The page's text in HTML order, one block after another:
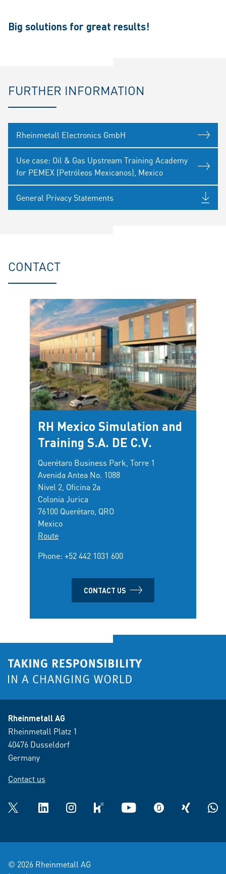
Big solutions for great results!
FURTHER INFORMATION
Rheinmetall Electronics GmbH
Use case: Oil & Gas Upstream Training Academy
for PEMEX (Petróleos Mexicanos), Mexico
General Privacy Statements
CONTACT
RH Mexico Simulation and
Training S.A. DE C.V.
Querétaro Business Park, Torre 1
Avenida Antea No. 1088
Nivel 2, Oficina 2a
Colonia Jurica
76100 Querétaro, QRO
Mexico
Route
Phone: +52 442 1031 600
CONTACT US
Rheinmetall AG
Rheinmetall Platz 1
40476 Dusseldorf
Germany
Contact us
Twitter LinkedInInstagramkununu YouTube glassdoorXING
© 2026 Rheinmetall AG